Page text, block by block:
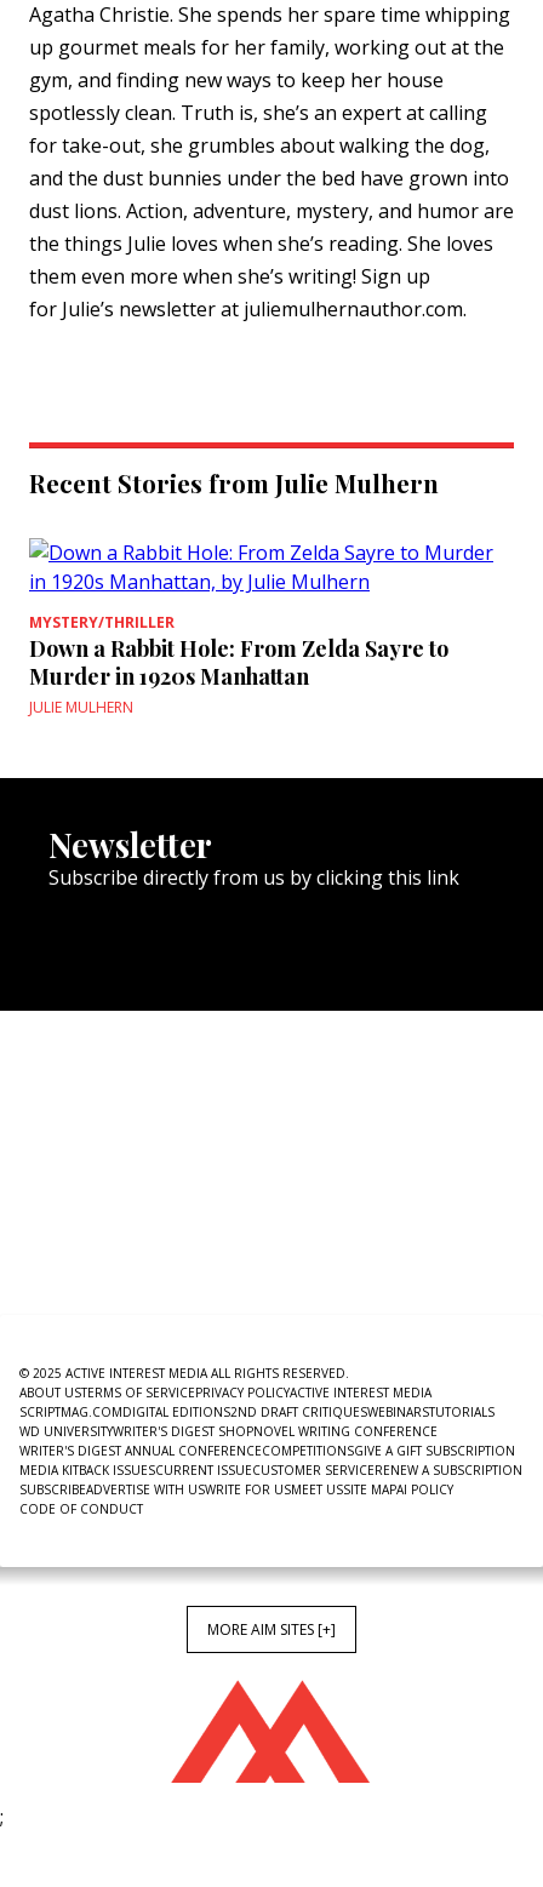
Agatha Christie. She spends her spare time whipping
up gourmet meals for her family, working out at the
gym, and finding new ways to keep her house
spotlessly clean. Truth is, she’s an expert at calling
for take-out, she grumbles about walking the dog,
and the dust bunnies under the bed have grown into
dust lions. Action, adventure, mystery, and humor are
the things Julie loves when she’s reading. She loves
them even more when she’s writing! Sign up
for Julie’s newsletter at juliemulhernauthor.com.
Recent Stories from Julie Mulhern
MYSTERY/THRILLER
Down a Rabbit Hole: From Zelda Sayre to
Murder in 1920s Manhattan
JULIE MULHERN
Newsletter
Subscribe directly from us by clicking this link
© 2025 ACTIVE INTEREST MEDIA ALL RIGHTS RESERVED.
ABOUT USTERMS OF SERVICEPRIVACY POLICYACTIVE INTEREST MEDIA
SCRIPTMAG.COMDIGITAL EDITIONS2ND DRAFT CRITIQUESWEBINARSTUTORIALS
WD UNIVERSITYWRITER'S DIGEST SHOPNOVEL WRITING CONFERENCE
WRITER'S DIGEST ANNUAL CONFERENCECOMPETITIONSGIVE A GIFT SUBSCRIPTION
MEDIA KITBACK ISSUESCURRENT ISSUECUSTOMER SERVICERENEW A SUBSCRIPTION
SUBSCRIBEADVERTISE WITH USWRITE FOR USMEET USSITE MAPAI POLICY
CODE OF CONDUCT
MORE AIM SITES [+]
;